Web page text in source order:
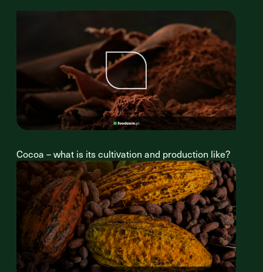
Cocoa – what is its cultivation and production like?